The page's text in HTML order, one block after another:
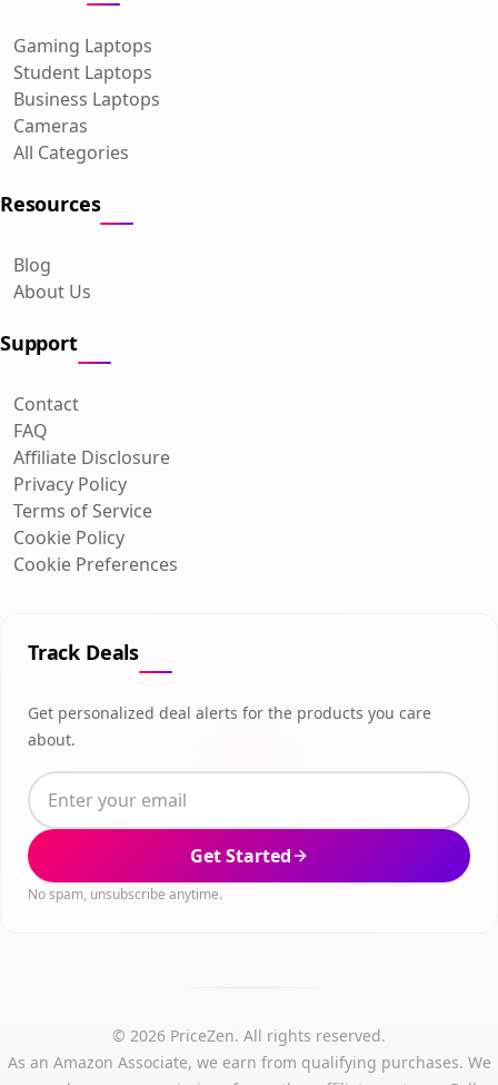
Gaming Laptops
Student Laptops
Business Laptops
Cameras
All Categories
Resources
Blog
About Us
Support
Contact
FAQ
Affiliate Disclosure
Privacy Policy
Terms of Service
Cookie Policy
Cookie Preferences
Track Deals
Get personalized deal alerts for the products you care
about.
Get Started
No spam, unsubscribe anytime.
© 2026 PriceZen. All rights reserved.
As an Amazon Associate, we earn from qualifying purchases. We